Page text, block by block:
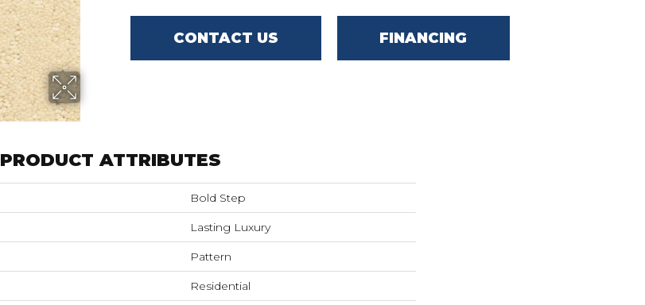
CONTACT US FINANCING
PRODUCT ATTRIBUTES
Bold Step
Lasting Luxury
Pattern
Residential